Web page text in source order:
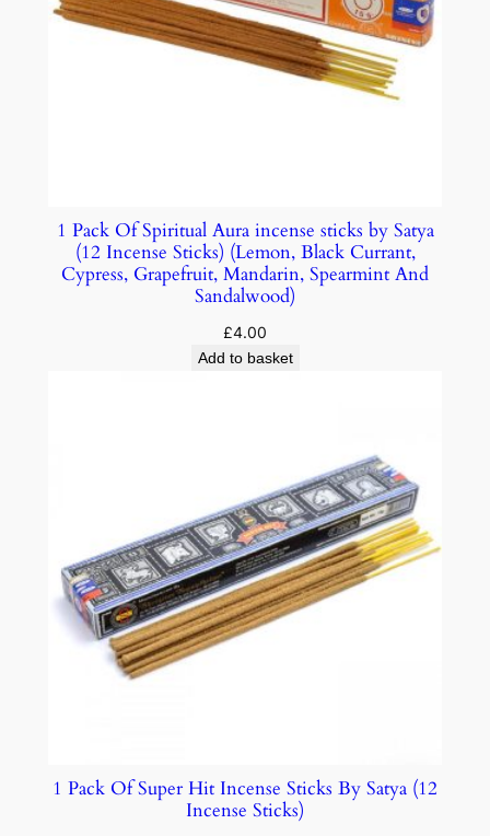
1 Pack Of Spiritual Aura incense sticks by Satya
(12 Incense Sticks) (Lemon, Black Currant,
Cypress, Grapefruit, Mandarin, Spearmint And
Sandalwood)
£4.00
Add to basket
1 Pack Of Super Hit Incense Sticks By Satya (12
Incense Sticks)